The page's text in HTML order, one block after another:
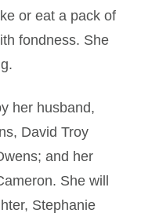
or eat a pack of
fondness. She
her husband,
David Troy
and her
She will
Stephanie